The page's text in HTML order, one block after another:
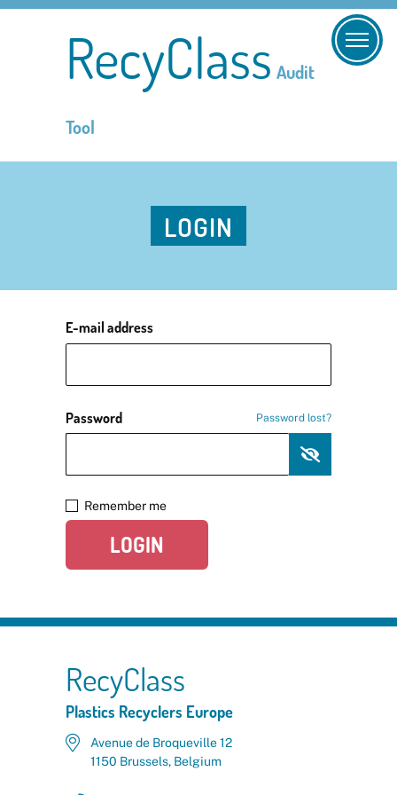
RecyClass Audit
Tool
LOGIN
E-mail address
Password Password lost?
Remember me
LOGIN
RecyClass
Plastics Recyclers Europe
Avenue de Broqueville 12
1150 Brussels, Belgium